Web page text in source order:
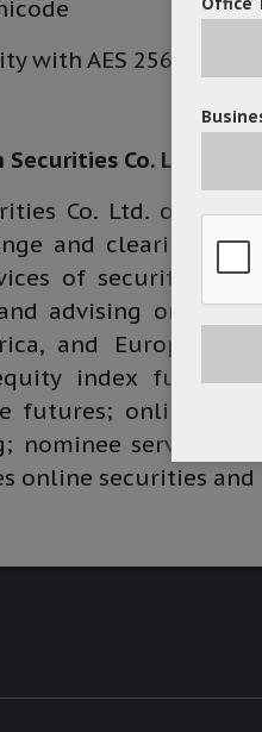
with AES 256
Co. Ltd.
Co. Ltd.
and clearing
of securities and
advising on
and Europe;
index futures,
futures; online
nominee services;
online securities